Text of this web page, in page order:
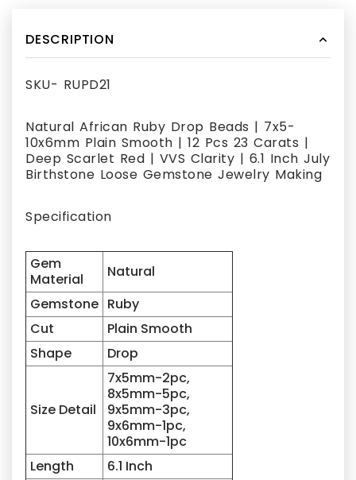
DESCRIPTION
SKU- RUPD21
Natural African Ruby Drop Beads | 7x5-
10x6mm Plain Smooth | 12 Pcs 23 Carats |
Deep Scarlet Red | VVS Clarity | 6.1 Inch July
Birthstone Loose Gemstone Jewelry Making
Specification
Gem
Material
Natural
Gemstone Ruby
Cut
Plain Smooth
Shape
Drop
Size Detail
7x5mm-2pc,
8x5mm-5pc,
9x5mm-3pc,
9x6mm-1pc,
10x6mm-1pc
Length
6.1 Inch